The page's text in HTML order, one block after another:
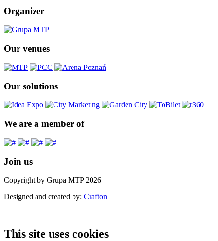
Organizer
Our venues
Our solutions
We are a member of
Join us
Copyright by Grupa MTP 2026
Designed and created by: Crafton
This site uses cookies